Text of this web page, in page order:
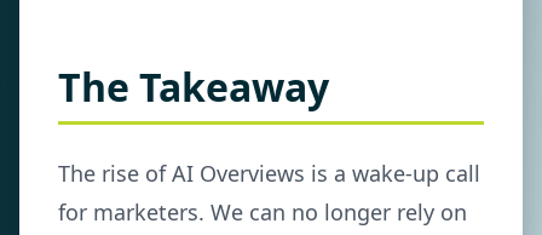
The Takeaway
The rise of AI Overviews is a wake-up call
for marketers. We can no longer rely on